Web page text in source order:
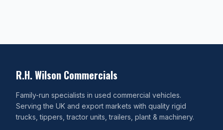
R.H. Wilson Commercials
Family-run specialists in used commercial vehicles.
Serving the UK and export markets with quality rigid
trucks, tippers, tractor units, trailers, plant & machinery.